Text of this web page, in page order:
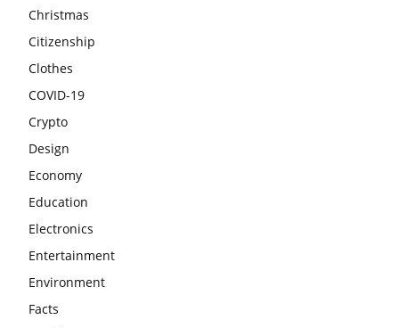
Christmas
Citizenship
Clothes
COVID-19
Crypto
Design
Economy
Education
Electronics
Entertainment
Environment
Facts